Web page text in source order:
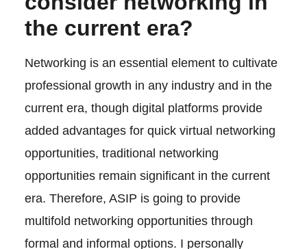
the current era?
Networking is an essential element to cultivate
professional growth in any industry and in the
current era, though digital platforms provide
added advantages for quick virtual networking
opportunities, traditional networking
opportunities remain significant in the current
era. Therefore, ASIP is going to provide
multifold networking opportunities through
formal and informal options. I personally